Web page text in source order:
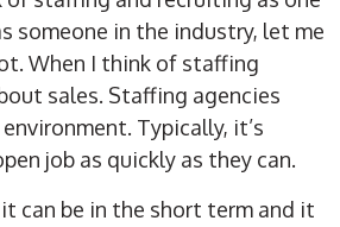
someone in the industry, let me
When I think of staffing
sales. Staffing agencies
Typically, it’s
job as quickly as they can.
can be in the short term and it